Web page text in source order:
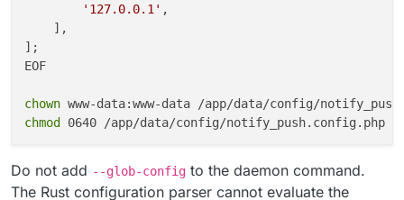
chown
chmod
'127.0.0.1' ,
    ],
];
EOF
chown
chmod
Do not add --glob-config to the daemon command.
The Rust configuration parser cannot evaluate the